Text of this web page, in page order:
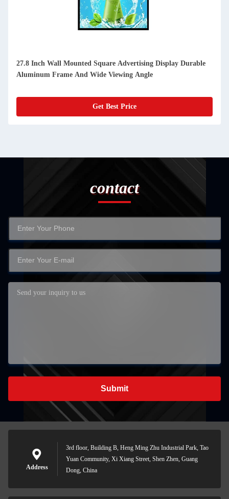
27.8 Inch Wall Mounted Square Advertising Display Durable
Aluminum Frame And Wide Viewing Angle
Get Best Price
contact
Submit
Address
3rd floor, Building B, Heng Ming Zhu Industrial Park, Tao
Yuan Community, Xi Xiang Street, Shen Zhen, Guang
Dong, China